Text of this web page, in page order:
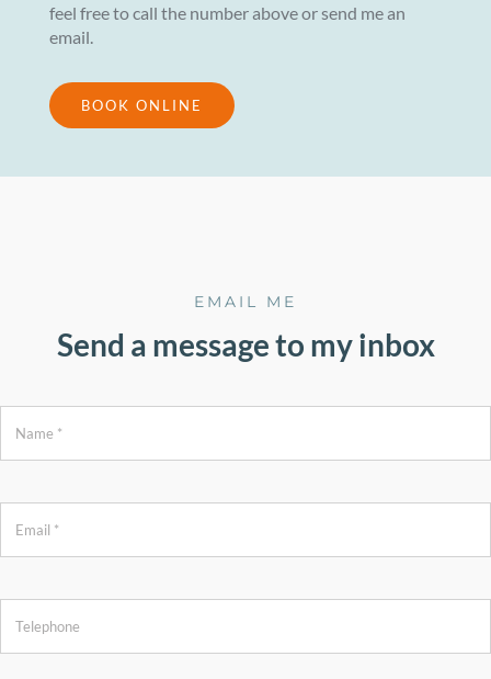
feel free to call the number above or send me an
email.
BOOK ONLINE
EMAIL ME
Send a message to my inbox